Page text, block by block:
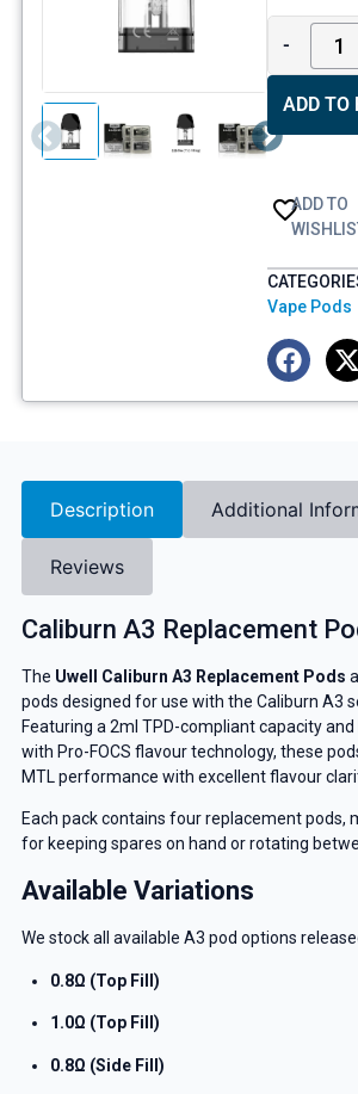
-
ADD TO
ADD TO
Vape Pods
Description Additional
Reviews
Caliburn A3 Replacement
The Uwell Caliburn A3 Replacement Pods
pods designed for use with the Caliburn A3
Featuring a 2ml TPD-compliant capacity
with Pro-FOCS flavour technology, these
MTL performance with excellent flavour
Each pack contains four replacement pods,
for keeping spares on hand or rotating
Available Variations
We stock all available A3 pod options
0.8Ω (Top Fill)
1.0Ω (Top Fill)
0.8Ω (Side Fill)